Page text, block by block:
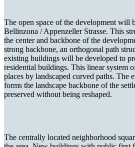
The open space of the development will
Bellinzona / Appenzeller Strasse. This
the center and backbone of the
strong backbone, an orthogonal path
existing buildings will be developed to
residential buildings. This linear system
places by landscaped curved paths. The
forms the landscape backbone of the
preserved without being reshaped.
The centrally located neighborhood